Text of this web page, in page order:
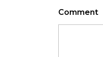
Comment